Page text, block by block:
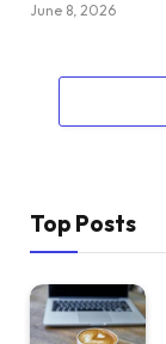
June 8, 2026
Top Posts